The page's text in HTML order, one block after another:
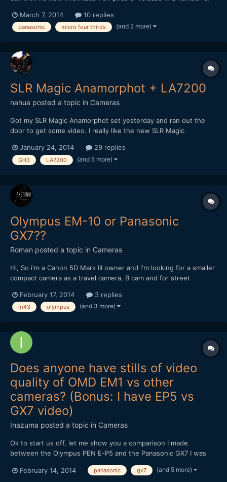
late April, fine, but tell us! I'm content to wait if I can know how
much I need and when I need it by....
March 7, 2014 10 replies
panasonic micro four thirds (and 2 more)
SLR Magic Anamorphot + LA7200
nahua posted a topic in Cameras
Got my SLR Magic Anamorphot set yesterday and ran out the
door to get some video. I really like the new SLR Magic
with threads on the front for diopters. I shot this comparison
with the Panasonic LA7200. I wish I had a proper wide lik...
January 24, 2014 29 replies
GH3 LA7200 (and 5 more)
Olympus EM-10 or Panasonic
GX7??
Roman posted a topic in Cameras
Hi, So i'm a Canon 5D Mark III owner and i'm looking for a smaller
compact camera as a travel camera, B cam and for street
important but stills is equally important for personal projects if
i'm not taking my Canon out. I've narro...
February 17, 2014 3 replies
m43 olympus (and 3 more)
Does anyone have stills of video
quality of OMD EM1 vs other
cameras? (Bonus: I have EP5 vs
GX7 video)
Inazuma posted a topic in Cameras
Ok to start us off, let me show you a comparison I made
between the Olympus PEN E-P5 and the Panasonic GX7 I was
really considering getting one in the future because of IBIS, but
February 14, 2014 panasonic gx7 (and 5 more)